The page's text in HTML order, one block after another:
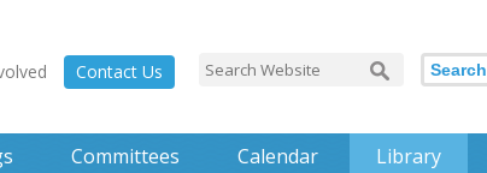
Contact Us Search
Committees Calendar
Library